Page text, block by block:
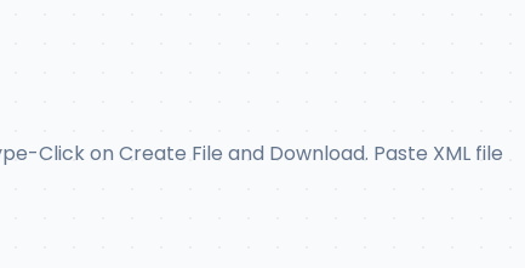
Click on Create File and Download. Paste XML file